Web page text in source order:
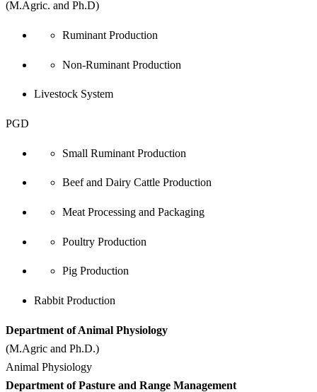
(M.Agric. and Ph.D)
Ruminant Production
Non-Ruminant Production
Livestock System
PGD
Small Ruminant Production
Beef and Dairy Cattle Production
Meat Processing and Packaging
Poultry Production
Pig Production
Rabbit Production
Department of Animal Physiology
(M.Agric and Ph.D.)
Animal Physiology
Department of Pasture and Range Management